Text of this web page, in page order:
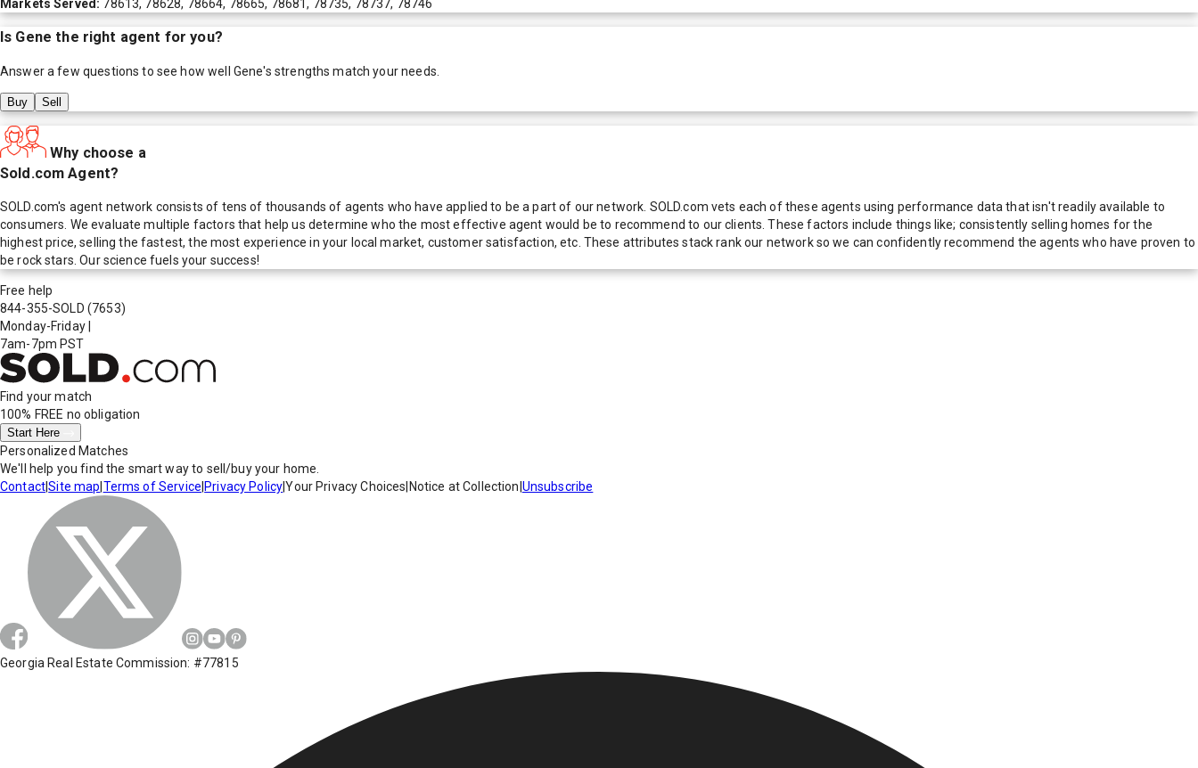
Markets Served: 78613, 78628, 78664, 78665, 78681, 78735, 78737, 78746
Is Gene the right agent for you?
Answer a few questions to see how well Gene's strengths match your needs.
Buy Sell
Why choose a
Sold.com Agent?
SOLD.com's agent network consists of tens of thousands of agents who have applied to be a part of our network. SOLD.com vets each of these agents using performance data that isn't readily available to
consumers. We evaluate multiple factors that help us determine who the most effective agent would be to recommend to our clients. These factors include things like; consistently selling homes for the
highest price, selling the fastest, the most experience in your local market, customer satisfaction, etc. These attributes stack rank our network so we can confidently recommend the agents who have proven to
be rock stars. Our science fuels your success!
Free help
844-355-SOLD (7653)
Monday-Friday
7am-7pm PST
Find your match
100% FREE no obligation
Start Here
Personalized Matches
We'll help you find the smart way to sell/buy your home.
Contact|Site map Terms of Service Privacy Policy|Your Privacy Choices Notice at Collection Unsubscribe
Georgia Real Estate Commission: #77815